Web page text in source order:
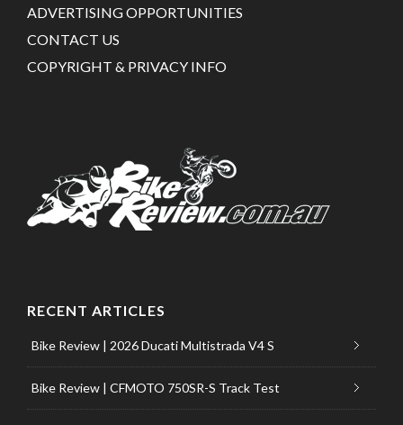
ADVERTISING OPPORTUNITIES
CONTACT US
COPYRIGHT & PRIVACY INFO
RECENT ARTICLES
Bike Review | 2026 Ducati Multistrada V4 S
Bike Review | CFMOTO 750SR-S Track Test